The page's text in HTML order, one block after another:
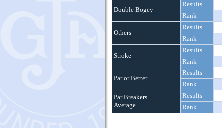
Double Bogey
Results
Rank
Others
Results
Rank
Stroke
Results
Rank
Par or Better
Results
Rank
Par Breakers
Average
Results
Rank